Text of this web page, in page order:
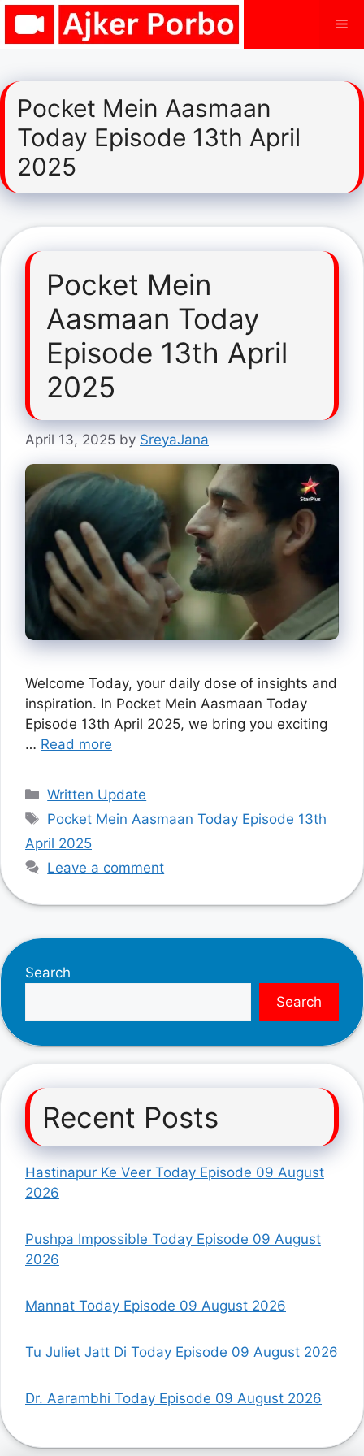
Skip
Pocket Mein Aasmaan
Today Episode 13th April
2025
Pocket Mein
Aasmaan Today
Episode 13th April
2025
April 13, 2025 by SreyaJana
Welcome Today, your daily dose of insights and
inspiration. In Pocket Mein Aasmaan Today
Episode 13th April 2025, we bring you exciting
… Read more
Categories
Written Update
Tags
Pocket Mein Aasmaan Today Episode 13th
April 2025
Leave a comment
Search
Search
Recent Posts
Hastinapur Ke Veer Today Episode 09 August
2026
Pushpa Impossible Today Episode 09 August
2026
Mannat Today Episode 09 August 2026
Tu Juliet Jatt Di Today Episode 09 August 2026
Dr. Aarambhi Today Episode 09 August 2026